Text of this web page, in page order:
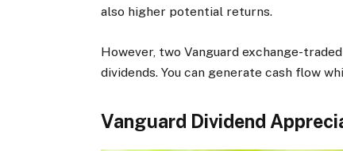
also higher potential returns.
However, two Vanguard exchange-
dividends. You can generate cash flow
Vanguard Dividend